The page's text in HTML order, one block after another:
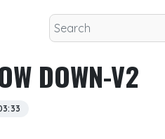
DOWN-V2